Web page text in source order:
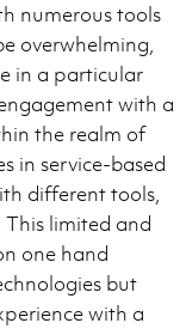
numerous tools
overwhelming,
in a particular
with a
the realm of
in service-based
different tools,
limited and
one hand
but
with a